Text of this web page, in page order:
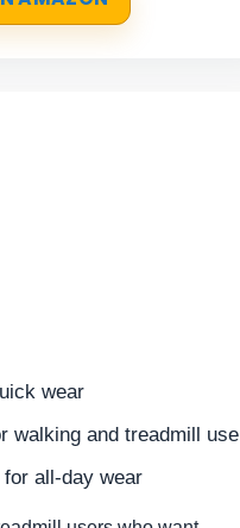
wear
walking and treadmill use
all-day wear